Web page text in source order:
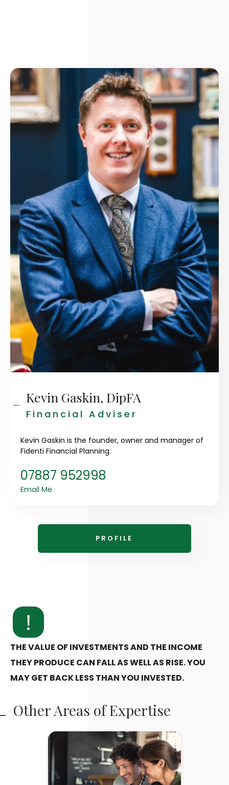
Kevin Gaskin, DipFA
Financial Adviser
Kevin Gaskin is the founder, owner and manager of
Fidenti Financial Planning.
07887 952998
Email Me
PROFILE
THE VALUE OF INVESTMENTS AND THE INCOME
THEY PRODUCE CAN FALL AS WELL AS RISE. YOU
MAY GET BACK LESS THAN YOU INVESTED.
Other Areas of Expertise